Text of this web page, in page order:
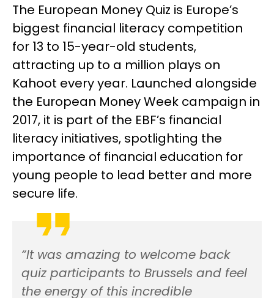
The European Money Quiz is Europe’s
biggest financial literacy competition
for 13 to 15-year-old students,
attracting up to a million plays on
Kahoot every year. Launched alongside
the European Money Week campaign in
2017, it is part of the EBF’s financial
literacy initiatives, spotlighting the
importance of financial education for
young people to lead better and more
secure life.
“It was amazing to welcome back
quiz participants to Brussels and feel
the energy of this incredible